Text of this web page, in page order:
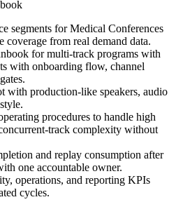
segments for Medical Conferences
coverage from real demand data.
for multi-track programs with
with onboarding flow, channel
with production-like speakers, audio
procedures to handle high
track complexity without
and replay consumption after
one accountable owner.
operations, and reporting KPIs
cycles.